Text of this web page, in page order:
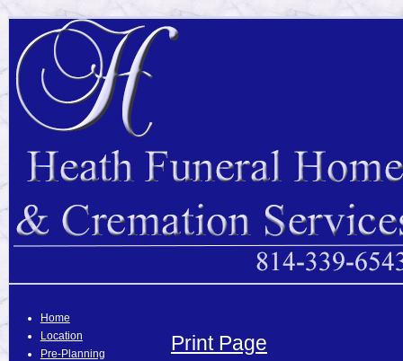
Home
Location
Pre-Planning
Print Page